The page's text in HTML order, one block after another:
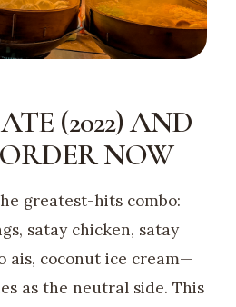
(2022) AND
NOW
greatest-hits combo:
satay chicken, satay
ais, coconut ice cream—
as the neutral side. This